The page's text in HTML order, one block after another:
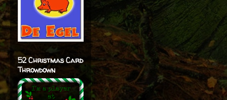
52 Christmas Card
Throwdown